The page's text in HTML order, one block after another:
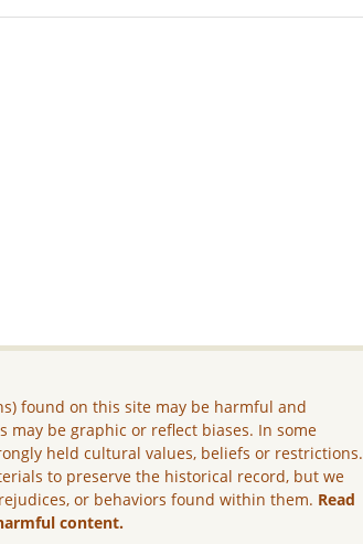
found on this site may be harmful and
may be graphic or reflect biases. In some
held cultural values, beliefs or restrictions.
to preserve the historical record, but we
or behaviors found within them. Read
content.